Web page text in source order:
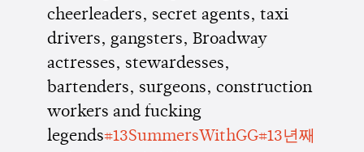
cheerleaders, secret agents, taxi
drivers, gangsters, Broadway
actresses, stewardesses,
bartenders, surgeons, construction
workers and fucking
legends#13SummersWithGG#13년째